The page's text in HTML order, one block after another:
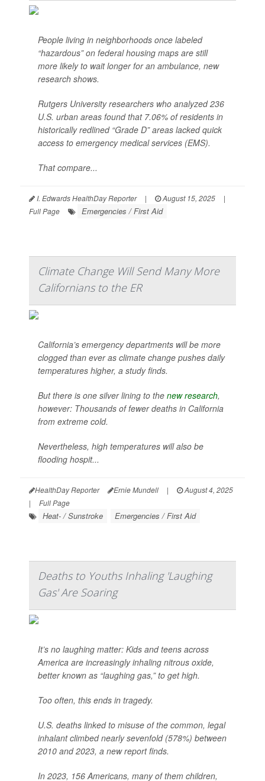
People living in neighborhoods once labeled
“hazardous” on federal housing maps are still
more likely to wait longer for an ambulance, new
research shows.
Rutgers University researchers who analyzed 236
U.S. urban areas found that 7.06% of residents in
historically redlined “Grade D” areas lacked quick
access to emergency medical services (EMS).
That compare...
I. Edwards HealthDay Reporter | August 15, 2025
|
Full Page
Emergencies / First Aid
Climate Change Will Send Many More
Californians to the ER
California’s emergency departments will be more
clogged than ever as climate change pushes daily
temperatures higher, a study finds.
But there is one silver lining to the new research,
however: Thousands of fewer deaths in California
from extreme cold.
Nevertheless, high temperatures will also be
flooding hospit...
HealthDay Reporter Ernie Mundell |
August 4, 2025
|
Full Page
Heat- / Sunstroke Emergencies / First Aid
Deaths to Youths Inhaling 'Laughing
Gas' Are Soaring
It’s no laughing matter: Kids and teens across
America are increasingly inhaling nitrous oxide,
better known as “laughing gas,” to get high.
Too often, this ends in tragedy.
U.S. deaths linked to misuse of the common, legal
inhalant climbed nearly sevenfold (578%) between
2010 and 2023, a new report finds.
In 2023, 156 Americans, many of them children,